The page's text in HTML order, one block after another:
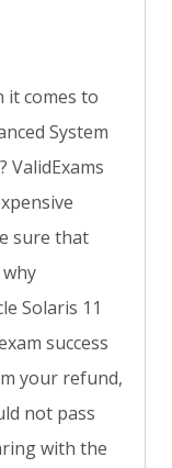
it comes to
System
ValidExams
sure that
Solaris 11
success
your refund,
not pass
with the